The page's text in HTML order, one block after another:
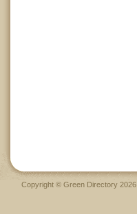
Copyright © Green Directory 2026